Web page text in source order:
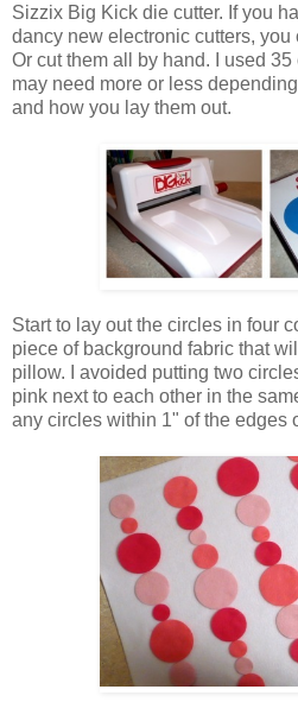
Sizzix Big Kick die cutter. If you
dancy new electronic cutters,
Or cut them all by hand. I used
may need more or less
and how you lay them out.
Start to lay out the circles in four
piece of background fabric that
pillow. I avoided putting two
pink next to each other in the
any circles within 1" of the edges